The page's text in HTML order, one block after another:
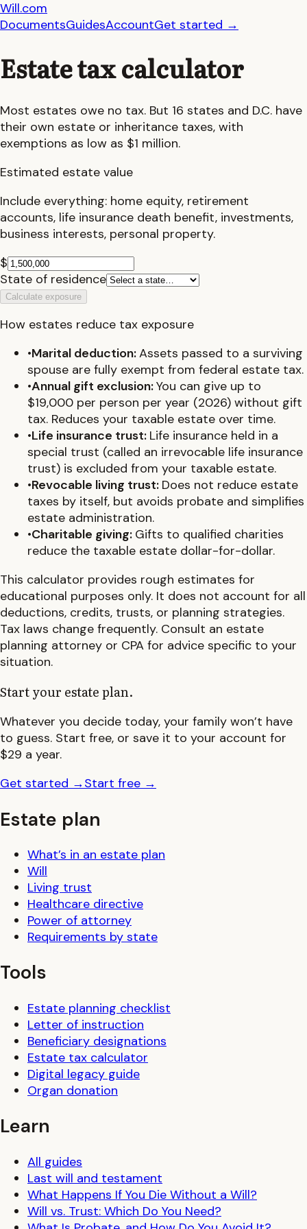
Will.com
DocumentsGuidesAccountGet started →
Estate tax calculator
Most estates owe no tax. But 16 states and D.C. have
their own estate or inheritance taxes, with
exemptions as low as $1 million.
Estimated estate value
Include everything: home equity, retirement
accounts, life insurance death benefit, investments,
business interests, personal property.
$
State of residence
Calculate exposure
How estates reduce tax exposure
•Marital deduction:Assets passed to a surviving
spouse are fully exempt from federal estate tax.
•Annual gift exclusion:You can give up to
$19,000 per person per year (2026) without gift
tax. Reduces your taxable estate over time.
•Life insurance trust: Life insurance held in a
special trust (called an irrevocable life insurance
trust) is excluded from your taxable estate.
•Revocable living trust: Does not reduce estate
taxes by itself, but avoids probate and simplifies
estate administration.
•Charitable giving: Gifts to qualified charities
reduce the taxable estate dollar-for-dollar.
This calculator provides rough estimates for
educational purposes only. It does not account for all
deductions, credits, trusts, or planning strategies.
Tax laws change frequently. Consult an estate
planning attorney or CPA for advice specific to your
situation.
Start your estate plan.
Whatever you decide today, your family won’t have
to guess. Start free, or save it to your account for
$29 a year.
Get started →Start free →
Estate plan
What’s in an estate plan
Will
Living trust
Healthcare directive
Power of attorney
Requirements by state
Tools
Estate planning checklist
Letter of instruction
Beneficiary designations
Estate tax calculator
Digital legacy guide
Organ donation
Learn
All guides
Last will and testament
What Happens If You Die Without a Will?
Will vs. Trust: Which Do You Need?